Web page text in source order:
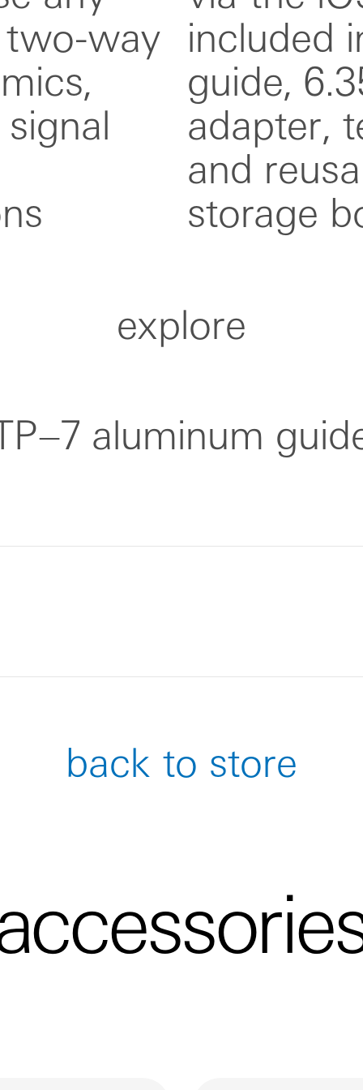
way
user
jack
cable,
storage
explore
TP–7 aluminum
back to store